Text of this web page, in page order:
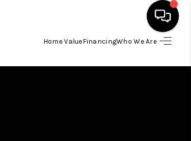
Home ValueFinancingWho We Are
HOME